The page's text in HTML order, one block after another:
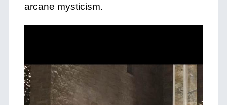
arcane mysticism.